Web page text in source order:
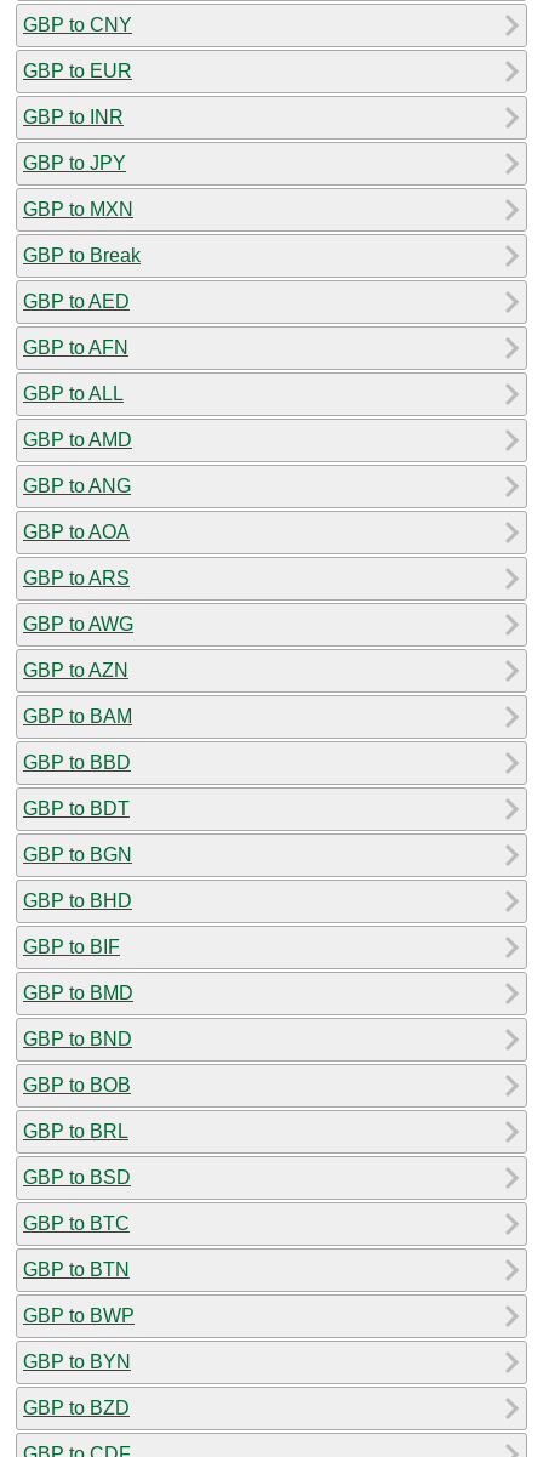
GBP to CNY
GBP to EUR
GBP to INR
GBP to JPY
GBP to MXN
GBP to Break
GBP to AED
GBP to AFN
GBP to ALL
GBP to AMD
GBP to ANG
GBP to AOA
GBP to ARS
GBP to AWG
GBP to AZN
GBP to BAM
GBP to BBD
GBP to BDT
GBP to BGN
GBP to BHD
GBP to BIF
GBP to BMD
GBP to BND
GBP to BOB
GBP to BRL
GBP to BSD
GBP to BTC
GBP to BTN
GBP to BWP
GBP to BYN
GBP to BZD